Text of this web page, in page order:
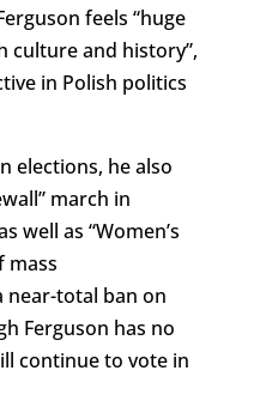
feels “huge
culture and history”,
in Polish politics
elections, he also
march in
well as “Women’s
mass
near-total ban on
Ferguson has no
continue to vote in